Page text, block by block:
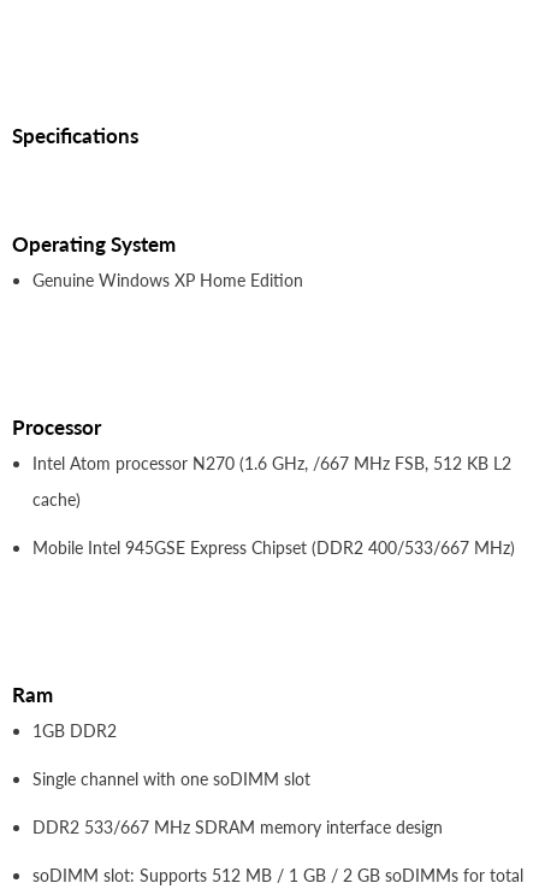
Specifications
Operating System
Genuine Windows XP Home Edition
Processor
Intel Atom processor N270 (1.6 GHz, /667 MHz FSB, 512 KB L2
cache)
Mobile Intel 945GSE Express Chipset (DDR2 400/533/667 MHz)
Ram
1GB DDR2
Single channel with one soDIMM slot
DDR2 533/667 MHz SDRAM memory interface design
soDIMM slot: Supports 512 MB / 1 GB / 2 GB soDIMMs for total